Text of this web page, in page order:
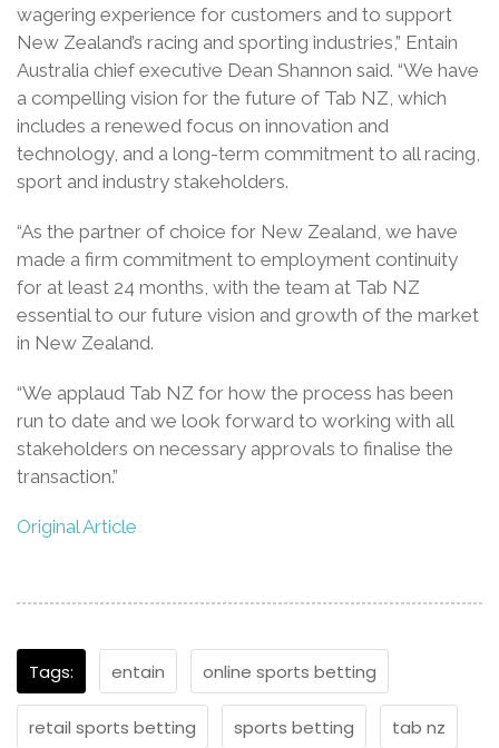
wagering experience for customers and to support
New Zealand’s racing and sporting industries,” Entain
Australia chief executive Dean Shannon said. “We have
a compelling vision for the future of Tab NZ, which
includes a renewed focus on innovation and
technology, and a long-term commitment to all racing,
sport and industry stakeholders.
“As the partner of choice for New Zealand, we have
made a firm commitment to employment continuity
for at least 24 months, with the team at Tab NZ
essential to our future vision and growth of the market
in New Zealand.
“We applaud Tab NZ for how the process has been
run to date and we look forward to working with all
stakeholders on necessary approvals to finalise the
transaction.”
Original Article
Tags: entain online sports betting
retail sports betting sports betting tab nz